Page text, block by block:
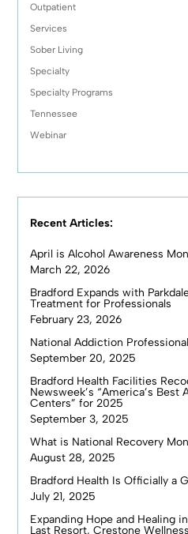
Outpatient
Services
Sober Living
Specialty
Specialty Programs
Tennessee
Webinar
Recent Articles:
April is Alcohol Awareness
March 22, 2026
Bradford Expands with
Treatment for Professionals
February 23, 2026
National Addiction
September 20, 2025
Bradford Health Facilities
Newsweek’s “America’s
Centers” for 2025
September 3, 2025
What is National Recovery
August 28, 2025
Bradford Health Is Officially a
July 21, 2025
Expanding Hope and Healing
Last Resort, Crestone